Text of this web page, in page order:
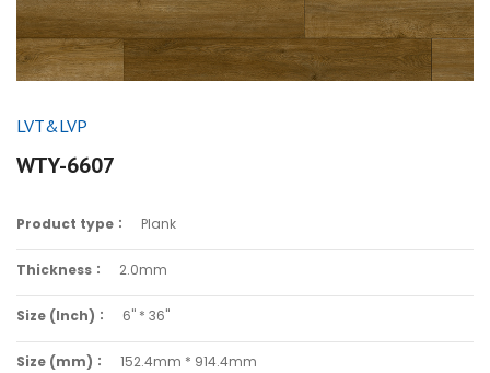
LVT&LVP
WTY-6607
Product type： Plank
Thickness： 2.0mm
Size (Inch)： 6" * 36"
Size (mm)： 152.4mm * 914.4mm